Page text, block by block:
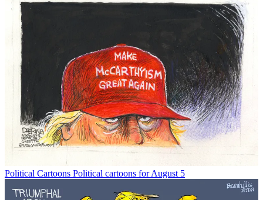
Political Cartoons Political cartoons for August 5